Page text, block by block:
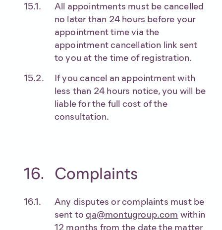
All appointments must be cancelled
no later than 24 hours before your
appointment time via the
appointment cancellation link sent
to you at the time of registration.
If you cancel an appointment with
less than 24 hours notice, you will be
liable for the full cost of the
consultation.
Complaints
Any disputes or complaints must be
sent toqa@montugroup.com within
12 months from the date the matter